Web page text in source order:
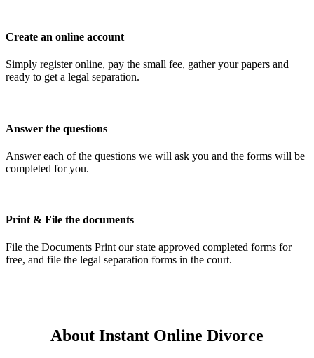
Create an online account
Simply register online, pay the small fee, gather your papers and
ready to get a legal separation.
Answer the questions
Answer each of the questions we will ask you and the forms will be
completed for you.
Print & File the documents
File the Documents Print our state approved completed forms for
free, and file the legal separation forms in the court.
About Instant Online Divorce